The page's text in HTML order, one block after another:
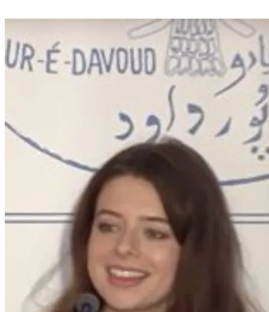
Emma Ubl